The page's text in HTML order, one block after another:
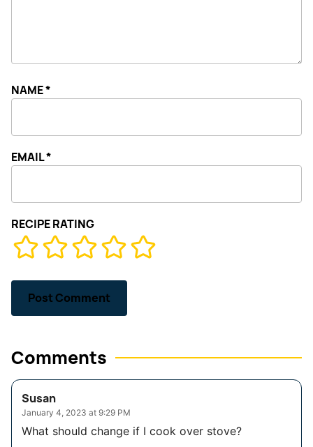
RECIPE RATING
NAME*
EMAIL*
Comments
Susan
January 4, 2023 at 9:29 PM
What should change if I cook over stove?